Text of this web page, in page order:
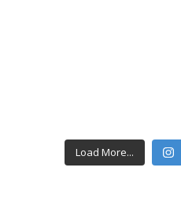
Load More...